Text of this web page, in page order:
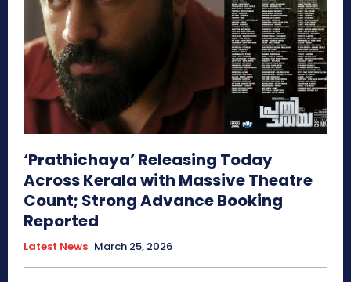
‘Prathichaya’ Releasing Today
Across Kerala with Massive Theatre
Count; Strong Advance Booking
Reported
Latest News March 25, 2026